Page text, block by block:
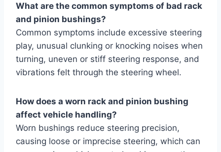
What are the common symptoms of bad rack
and pinion bushings?
Common symptoms include excessive steering
play, unusual clunking or knocking noises when
turning, uneven or stiff steering response, and
vibrations felt through the steering wheel.
How does a worn rack and pinion bushing
affect vehicle handling?
Worn bushings reduce steering precision,
causing loose or imprecise steering, which can